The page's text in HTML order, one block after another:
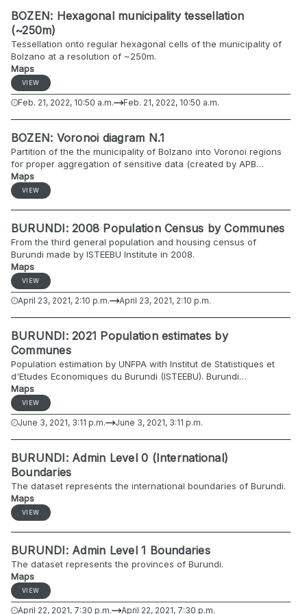
11.044658587000072, 'south': 45.98801759300005, 'north':
46.01382867600006} Bosco Fontana {'west':
10.73031770800003, 'east': 10.757708439000055, 'south':
45.192834764000054, 'north': 45.20899297600005} Hunsrück-
Hochwald {"west": 6.98720747225448, "east":
7.28904390300005, "north": 49.7943764377934, "south":
49.60530142600001}
BOZEN: Hexagonal municipality tessellation
(~250m)
Tessellation onto regular hexagonal cells of the municipality of
Bolzano at a resolution of ~250m.
Maps
VIEW
Feb. 21, 2022, 10:50 a.m. Feb. 21, 2022, 10:50 a.m.
BOZEN: Voronoi diagram N.1
Partition of the the municipality of Bolzano into Voronoi regions
for proper aggregation of sensitive data (created by APB
Osservatorio del Lavoro).
Maps
VIEW
BURUNDI: 2008 Population Census by Communes
From the third general population and housing census of
Burundi made by ISTEEBU Institute in 2008.
Maps
VIEW
April 23, 2021, 2:10 p.m. April 23, 2021, 2:10 p.m.
BURUNDI: 2021 Population estimates by
Communes
Population estimation by UNFPA with Institut de Statistiques et
d'Etudes Economiques du Burundi (ISTEEBU). Burundi
administrative level 0-2 2021 sex and age disaggregated
projections from 2008 population census statistics
Maps
VIEW
June 3, 2021, 3:11 p.m. June 3, 2021, 3:11 p.m.
BURUNDI: Admin Level 0 (International)
Boundaries
The dataset represents the international boundaries of Burundi.
Maps
VIEW
BURUNDI: Admin Level 1 Boundaries
The dataset represents the provinces of Burundi.
Maps
VIEW
April 22, 2021, 7:30 p.m. April 22, 2021, 7:30 p.m.